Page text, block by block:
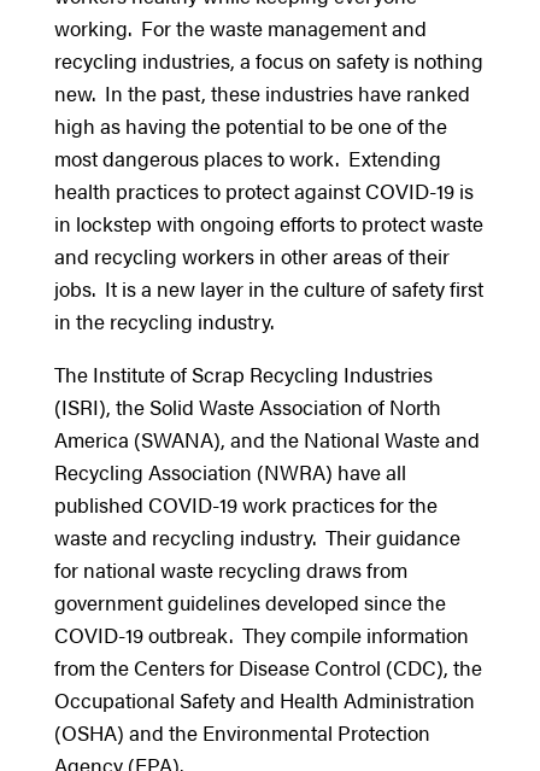
working. For the waste management and
recycling industries, a focus on safety is nothing
new. In the past, these industries have ranked
high as having the potential to be one of the
most dangerous places to work. Extending
health practices to protect against COVID-19 is
in lockstep with ongoing efforts to protect waste
and recycling workers in other areas of their
jobs. It is a new layer in the culture of safety first
in the recycling industry.
The Institute of Scrap Recycling Industries
(ISRI), the Solid Waste Association of North
America (SWANA), and the National Waste and
Recycling Association (NWRA) have all
published COVID-19 work practices for the
waste and recycling industry. Their guidance
for national waste recycling draws from
government guidelines developed since the
COVID-19 outbreak. They compile information
from the Centers for Disease Control (CDC), the
Occupational Safety and Health Administration
(OSHA) and the Environmental Protection
Agency (EPA).